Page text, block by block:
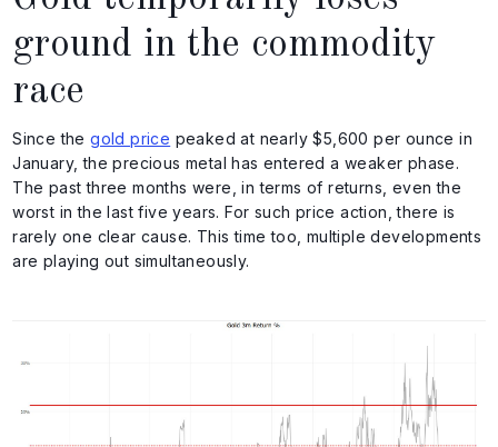
ground in the commodity
race
Since thegold price peaked at nearly $5,600 per ounce in
January, the precious metal has entered a weaker phase.
The past three months were, in terms of returns, even the
worst in the last five years. For such price action, there is
rarely one clear cause. This time too, multiple developments
are playing out simultaneously.